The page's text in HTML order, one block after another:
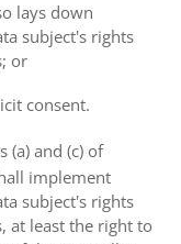
lays down
subject's rights
or
consent.
(a) and (c) of
implement
subject's rights
at least the right to